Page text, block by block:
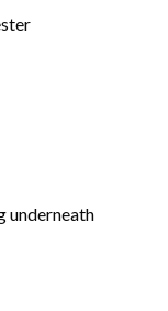
underneath